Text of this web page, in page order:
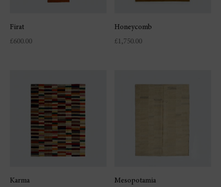
Firat
£600.00
Honeycomb
£ 1,750.00
Karma
Mesopotamia